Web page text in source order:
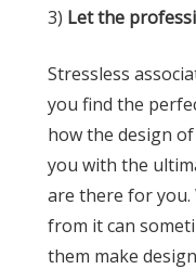
3) Let the
Stressless
you find the
how the design
you with the
are there for you.
from it can
them make